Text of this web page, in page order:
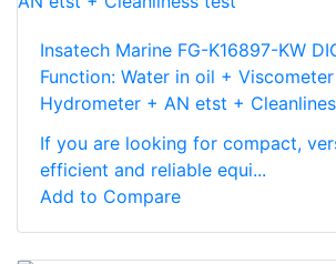
Insatech Marine FG-K16897-KW
Function: Water in oil +
Hydrometer + AN etst +
If you are looking for compact,
efficient and reliable equi...
Add to Compare